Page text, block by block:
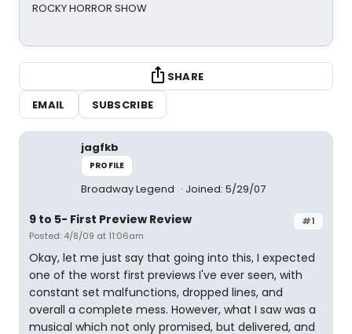
ROCKY HORROR SHOW
SHARE
EMAIL
SUBSCRIBE
jagfkb
PROFILE
Broadway Legend Joined: 5/29/07
#1
9 to 5- First Preview Review
Posted: 4/8/09 at 11:06am
Okay, let me just say that going into this, I expected
one of the worst first previews I've ever seen, with
constant set malfunctions, dropped lines, and
overall a complete mess. However, what I saw was a
musical which not only promised, but delivered, and